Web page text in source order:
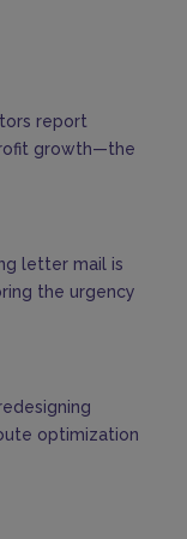
report
growth—the
letter mail is
the urgency
optimization